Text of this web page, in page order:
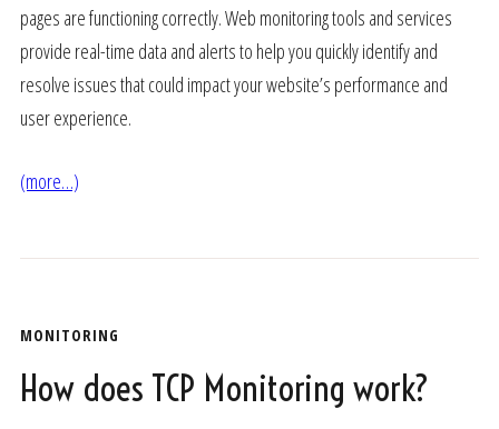
pages are functioning correctly. Web monitoring tools and services
provide real-time data and alerts to help you quickly identify and
resolve issues that could impact your website’s performance and
user experience.
(more…)
MONITORING
How does TCP Monitoring work?